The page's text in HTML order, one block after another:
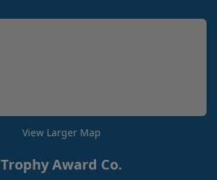
View Larger Map
Trophy Award Co.